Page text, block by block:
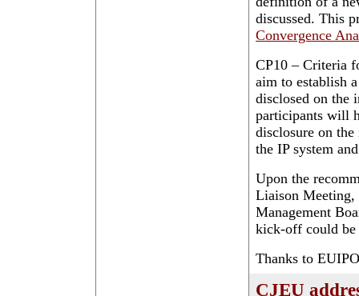
discussed. This
Convergence
CP10 – Criteria
aim to establish
disclosed on the
participants will
disclosure on
the IP system
Upon the
Liaison Meeting,
Management
kick-off could be
Thanks to
CJEU